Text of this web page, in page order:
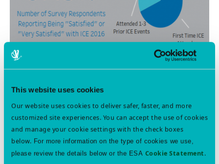
This website uses cookies
Our website uses cookies to deliver safer, faster, and more
customized site experiences. You can accept the use of cookies
and manage your cookie settings with the check boxes
below. For more information on the type of cookies we use,
please review the details below or the ESA Cookie Statement.
Want to learn more? See other content tagged with